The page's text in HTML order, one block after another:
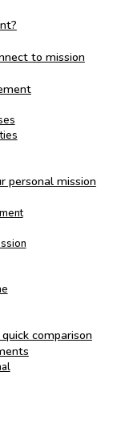
to mission
personal mission
comparison